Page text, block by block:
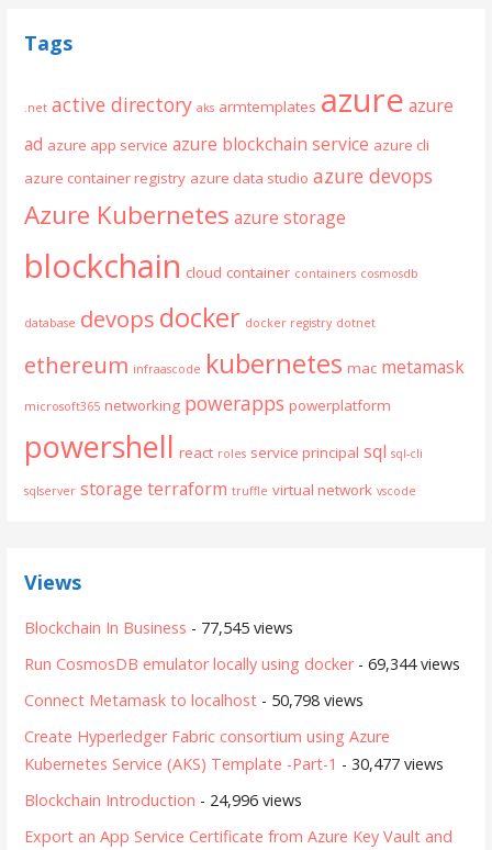
Tags
.net active directory aks armtemplates azure azure
ad azure app service azure blockchain service azure cli
azure container registry azure data studio azure devops
Azure Kubernetes azure storage
blockchain cloud container containers cosmosdb
database devops docker docker registry dotnet
ethereum infraascode kubernetes mac metamask
microsoft365 networking powerapps powerplatform
powershell react roles service principal sql sql-cli
sqlserver storage terraform truffle virtual network vscode
Views
Blockchain In Business - 77,545 views
Run CosmosDB emulator locally using docker- 69,344 views
Connect Metamask to localhost - 50,798 views
Create Hyperledger Fabric consortium using Azure
Kubernetes Service (AKS) Template -Part-1 - 30,477 views
Blockchain Introduction - 24,996 views
Export an App Service Certificate from Azure Key Vault and